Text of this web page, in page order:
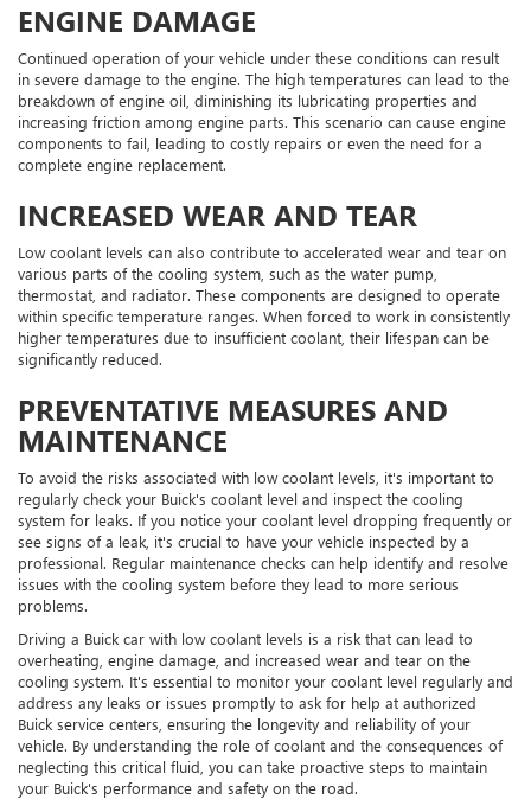
ENGINE DAMAGE
Continued operation of your vehicle under these conditions can result
in severe damage to the engine. The high temperatures can lead to the
breakdown of engine oil, diminishing its lubricating properties and
increasing friction among engine parts. This scenario can cause engine
components to fail, leading to costly repairs or even the need for a
complete engine replacement.
INCREASED WEAR AND TEAR
Low coolant levels can also contribute to accelerated wear and tear on
various parts of the cooling system, such as the water pump,
thermostat, and radiator. These components are designed to operate
within specific temperature ranges. When forced to work in consistently
higher temperatures due to insufficient coolant, their lifespan can be
significantly reduced.
PREVENTATIVE MEASURES AND
MAINTENANCE
To avoid the risks associated with low coolant levels, it's important to
regularly check your Buick's coolant level and inspect the cooling
system for leaks. If you notice your coolant level dropping frequently or
see signs of a leak, it's crucial to have your vehicle inspected by a
professional. Regular maintenance checks can help identify and resolve
issues with the cooling system before they lead to more serious
problems.
Driving a Buick car with low coolant levels is a risk that can lead to
overheating, engine damage, and increased wear and tear on the
cooling system. It's essential to monitor your coolant level regularly and
address any leaks or issues promptly to ask for help at authorized
Buick service centers, ensuring the longevity and reliability of your
vehicle. By understanding the role of coolant and the consequences of
neglecting this critical fluid, you can take proactive steps to maintain
your Buick's performance and safety on the road.